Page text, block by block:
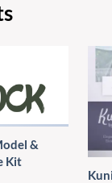
&
Kit